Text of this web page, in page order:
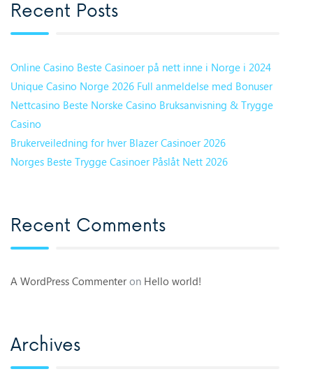
Recent Posts
Online Casino Beste Casinoer på nett inne i Norge i 2024
Unique Casino Norge 2026 Full anmeldelse med Bonuser
Nettcasino Beste Norske Casino Bruksanvisning & Trygge
Casino
Brukerveiledning for hver Blazer Casinoer 2026
Norges Beste Trygge Casinoer Påslåt Nett 2026
Recent Comments
A WordPress Commenter on Hello world!
Archives